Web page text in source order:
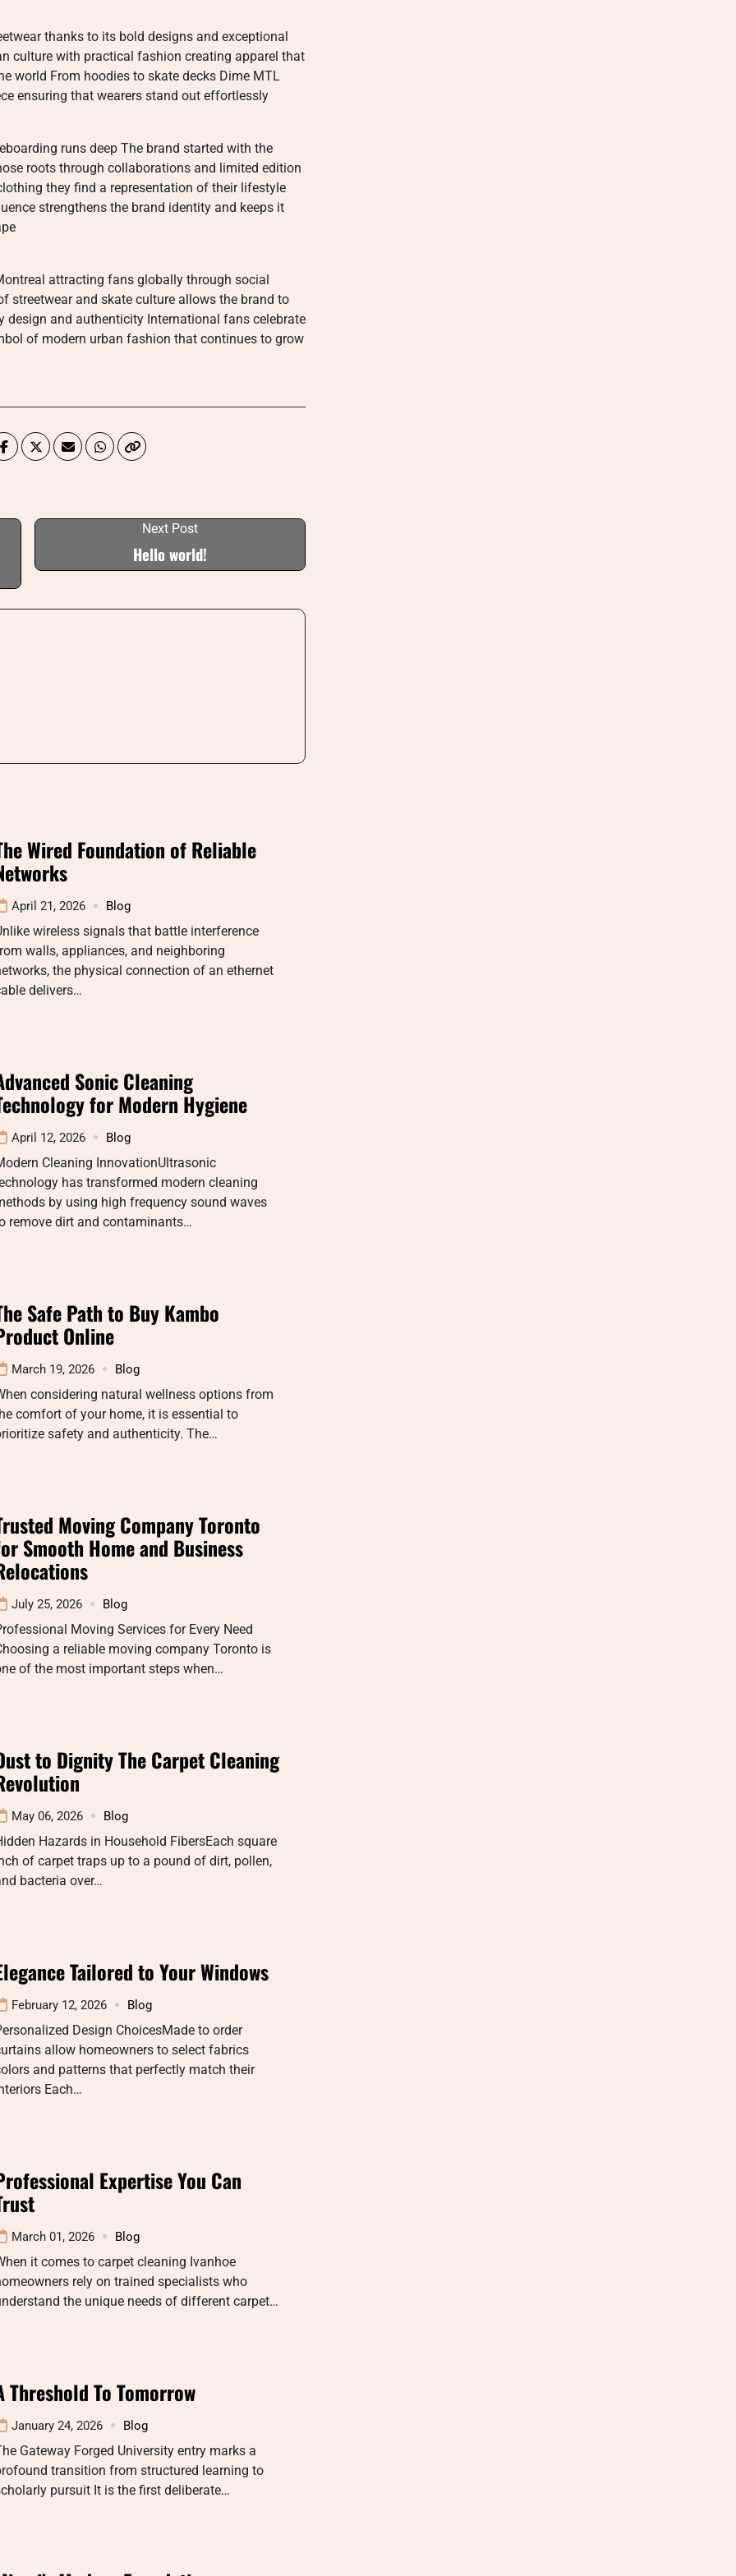
thanks to its bold designs and exceptional
culture with practical fashion creating apparel that
world From hoodies to skate decks Dime MTL
ensuring that wearers stand out effortlessly
runs deep The brand started with the
roots through collaborations and limited edition
they find a representation of their lifestyle
strengthens the brand identity and keeps it
attracting fans globally through social
streetwear and skate culture allows the brand to
and authenticity International fans celebrate
of modern urban fashion that continues to grow
Next Post
Hello world!
Wired Foundation of Reliable
April 21, 2026 Blog
wireless signals that battle interference
walls, appliances, and neighboring
the physical connection of an ethernet
delivers…
Sonic Cleaning
for Modern Hygiene
April 12, 2026 Blog
Cleaning InnovationUltrasonic
has transformed modern cleaning
by using high frequency sound waves
remove dirt and contaminants…
Safe Path to Buy Kambo
Online
March 19, 2026 Blog
considering natural wellness options from
comfort of your home, it is essential to
safety and authenticity. The…
Moving Company Toronto
Smooth Home and Business
July 25, 2026 Blog
Moving Services for Every Need
a reliable moving company Toronto is
of the most important steps when…
to Dignity The Carpet Cleaning
May 06, 2026 Blog
Hazards in Household FibersEach square
of carpet traps up to a pound of dirt, pollen,
bacteria over…
Tailored to Your Windows
February 12, 2026 Blog
Design ChoicesMade to order
allow homeowners to select fabrics
and patterns that perfectly match their
Each…
Expertise You Can
March 01, 2026 Blog
it comes to carpet cleaning Ivanhoe
rely on trained specialists who
the unique needs of different carpet…
Threshold To Tomorrow
January 24, 2026 Blog
Gateway Forged University entry marks a
transition from structured learning to
pursuit It is the first deliberate…